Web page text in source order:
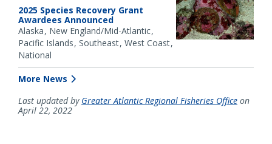
2025 Species Recovery Grant
Awardees Announced
Alaska New England/Mid-Atlantic
Pacific Islands Southeast West Coast
National
More News
Last updated by Greater Atlantic Regional Fisheries Office on
April 22, 2022